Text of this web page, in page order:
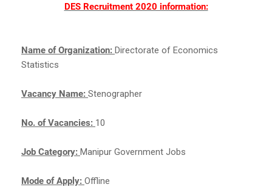
DES Recruitment 2020 information:
Name of Organization: Directorate of Economics
Statistics
Vacancy Name: Stenographer
No. of Vacancies: 10
Job Category: Manipur Government Jobs
Mode of Apply: Offline